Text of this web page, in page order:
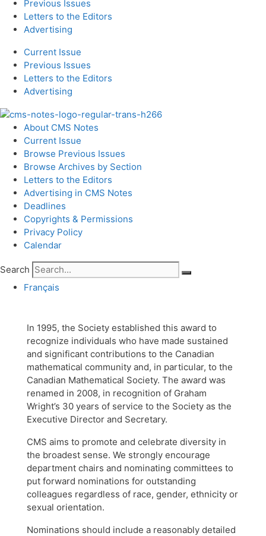
Previous Issues
Letters to the Editors
Advertising
Current Issue
Previous Issues
Letters to the Editors
Advertising
About CMS Notes
Current Issue
Browse Previous Issues
Browse Archives by Section
Letters to the Editors
Advertising in CMS Notes
Deadlines
Copyrights & Permissions
Privacy Policy
Calendar
Search
Français
In 1995, the Society established this award to
recognize individuals who have made sustained
and significant contributions to the Canadian
mathematical community and, in particular, to the
Canadian Mathematical Society. The award was
renamed in 2008, in recognition of Graham
Wright’s 30 years of service to the Society as the
Executive Director and Secretary.
CMS aims to promote and celebrate diversity in
the broadest sense. We strongly encourage
department chairs and nominating committees to
put forward nominations for outstanding
colleagues regardless of race, gender, ethnicity or
sexual orientation.
Nominations should include a reasonably detailed